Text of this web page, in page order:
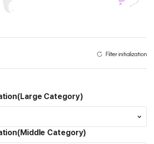
Filter initialization
Category)
Category)